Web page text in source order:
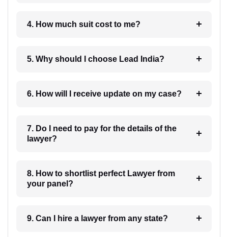
4. How much suit cost to me?
5. Why should I choose Lead India?
6. How will I receive update on my case?
7. Do I need to pay for the details of the
lawyer?
8. How to shortlist perfect Lawyer from
your panel?
9. Can I hire a lawyer from any state?